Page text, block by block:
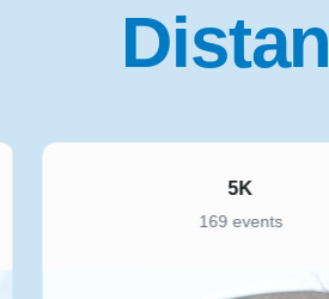
5K
169 events